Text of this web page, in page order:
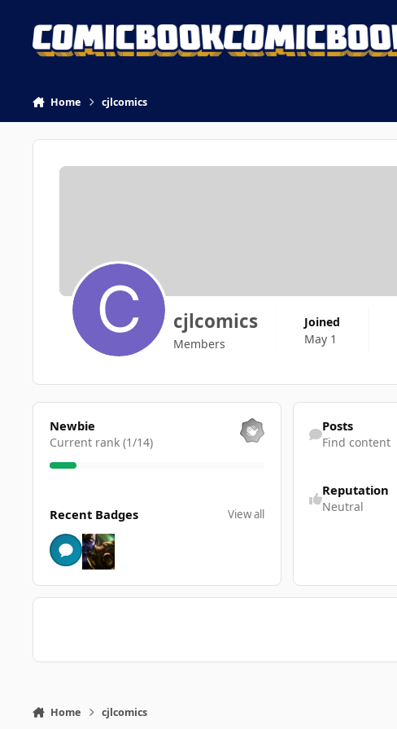
Home cjlcomics
cjlcomics
Members
Joined
May 1
View all
Newbie
Current rank (1/14)
Recent Badges View all
Find content
Posts
Find content
Reputation
Neutral
Home cjlcomics